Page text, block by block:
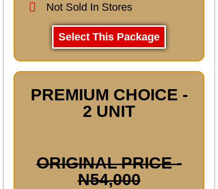
Not Sold In Stores
Select This Package
PREMIUM CHOICE -
2 UNIT
ORIGINAL PRICE -
N54,000